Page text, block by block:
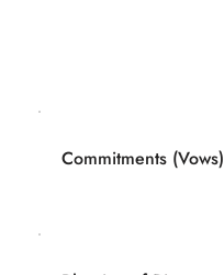
Commitments (Vows)